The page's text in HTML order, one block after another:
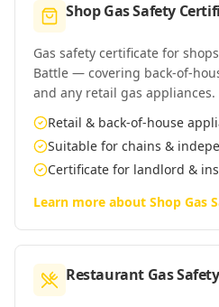
Shop Gas Safety
Gas safety certificate for
Battle — covering back-of-
and any retail gas appliances.
Retail & back-of-house
Suitable for chains &
Certificate for landlord &
Learn more about Shop Gas
Restaurant Gas